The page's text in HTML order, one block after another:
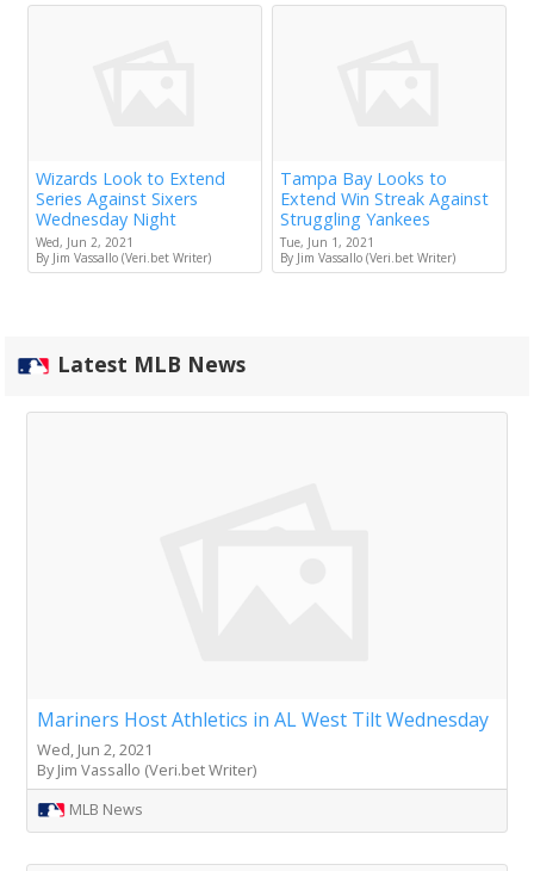
Wizards Look to Extend
Series Against Sixers
Wednesday Night
Wed, Jun 2, 2021
By Jim Vassallo (Veri.bet Writer)
Tampa Bay Looks to
Extend Win Streak Against
Struggling Yankees
Tue, Jun 1, 2021
By Jim Vassallo (Veri.bet Writer)
Latest MLB News
Mariners Host Athletics in AL West Tilt Wednesday
Wed, Jun 2, 2021
By Jim Vassallo (Veri.bet Writer)
MLB News